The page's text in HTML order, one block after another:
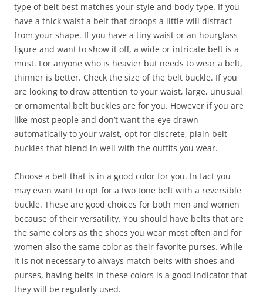
type of belt best matches your style and body type. If you
have a thick waist a belt that droops a little will distract
from your shape. If you have a tiny waist or an hourglass
figure and want to show it off, a wide or intricate belt is a
must. For anyone who is heavier but needs to wear a belt,
thinner is better. Check the size of the belt buckle. If you
are looking to draw attention to your waist, large, unusual
or ornamental belt buckles are for you. However if you are
like most people and don’t want the eye drawn
automatically to your waist, opt for discrete, plain belt
buckles that blend in well with the outfits you wear.
Choose a belt that is in a good color for you. In fact you
may even want to opt for a two tone belt with a reversible
buckle. These are good choices for both men and women
because of their versatility. You should have belts that are
the same colors as the shoes you wear most often and for
women also the same color as their favorite purses. While
it is not necessary to always match belts with shoes and
purses, having belts in these colors is a good indicator that
they will be regularly used.